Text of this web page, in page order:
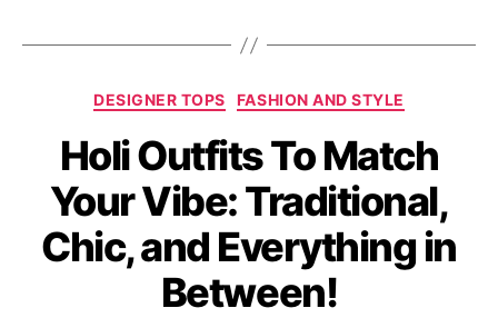
s
C
t
e
g
o
r
i
e
DESIGNER TOPS FASHION AND STYLE
Holi Outfits To Match
Your Vibe: Traditional,
Chic, and Everything in
Between!